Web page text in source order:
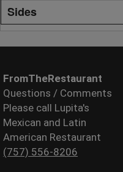
Sides
FromTheRestaurant
Questions / Comments
Please call Lupita's
Mexican and Latin
American Restaurant
(757) 556-8206